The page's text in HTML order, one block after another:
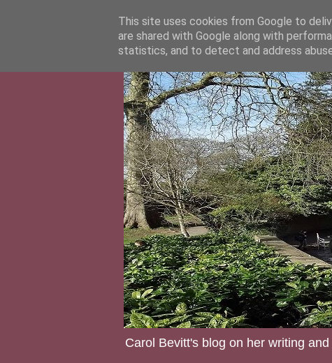
Carol Bevitt's blog on her writing
This site uses cookies from Google to
are shared with Google along with
statistics, and to detect and address